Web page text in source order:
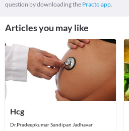
question by downloading the Practo app.
Articles you may like
Hcg
Dr.Pradeepkumar Sandipan Jadhavar